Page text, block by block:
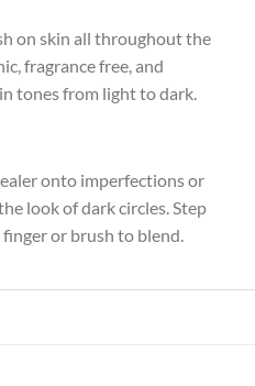
on skin all throughout the
fragrance free, and
tones from light to dark.
onto imperfections or
look of dark circles. Step
or brush to blend.